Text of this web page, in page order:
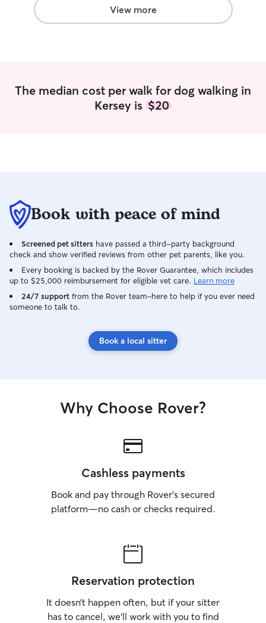
and attention from me and everyone
else in the house.
View more
The median cost per walk for dog walking in
Kersey is $20
Book with peace of mind
Screened pet sitters have passed a third-party background
check and show verified reviews from other pet parents, like you.
Every booking is backed by the Rover Guarantee, which includes
up to $25,000 reimbursement for eligible vet care. Learn more
24/7 support from the Rover team–here to help if you ever need
someone to talk to.
Book a local sitter
Why Choose Rover?
Cashless payments
Book and pay through Rover’s secured
platform—no cash or checks required.
Reservation protection
It doesn’t happen often, but if your sitter
has to cancel, we’ll work with you to find